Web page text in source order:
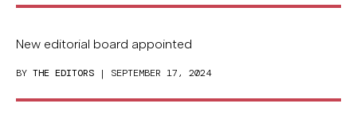
New editorial board appointed
BY THE EDITORS | SEPTEMBER 17, 2024